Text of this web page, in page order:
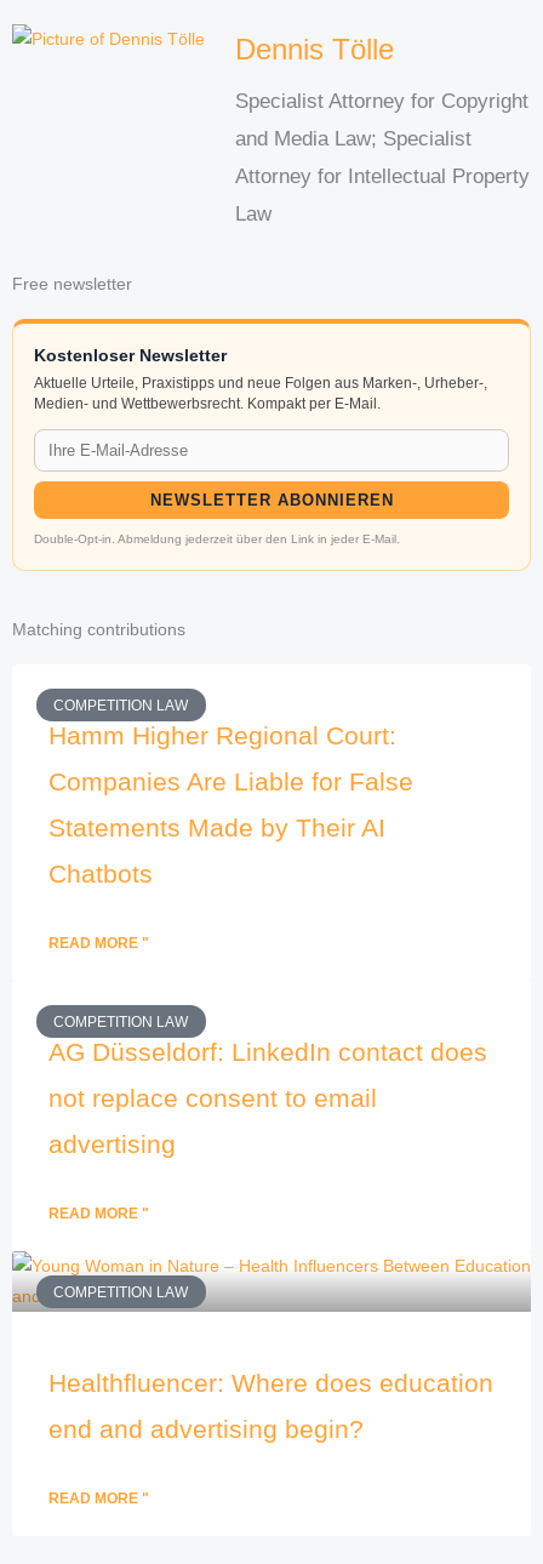
Dennis Tölle
Specialist Attorney for Copyright
and Media Law; Specialist
Attorney for Intellectual Property
Law
Free newsletter
Kostenloser Newsletter
Aktuelle Urteile, Praxistipps und neue Folgen aus Marken-, Urheber-,
Medien- und Wettbewerbsrecht. Kompakt per E-Mail.
NEWSLETTER ABONNIEREN
Double-Opt-in. Abmeldung jederzeit über den Link in jeder E-Mail.
Matching contributions
COMPETITION LAW
Hamm Higher Regional Court:
Companies Are Liable for False
Statements Made by Their AI
Chatbots
READ MORE "
COMPETITION LAW
AG Düsseldorf: LinkedIn contact does
not replace consent to email
advertising
READ MORE "
COMPETITION LAW
Healthfluencer: Where does education
end and advertising begin?
READ MORE "